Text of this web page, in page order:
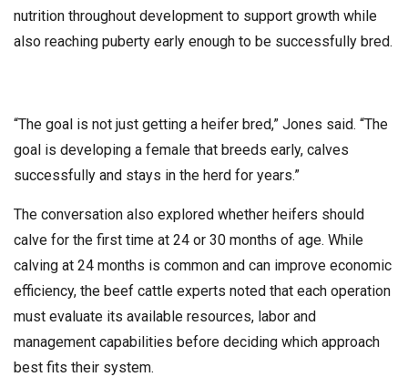
nutrition throughout development to support growth while
also reaching puberty early enough to be successfully bred.
“The goal is not just getting a heifer bred,” Jones said. “The
goal is developing a female that breeds early, calves
successfully and stays in the herd for years.”
The conversation also explored whether heifers should
calve for the first time at 24 or 30 months of age. While
calving at 24 months is common and can improve economic
efficiency, the beef cattle experts noted that each operation
must evaluate its available resources, labor and
management capabilities before deciding which approach
best fits their system.